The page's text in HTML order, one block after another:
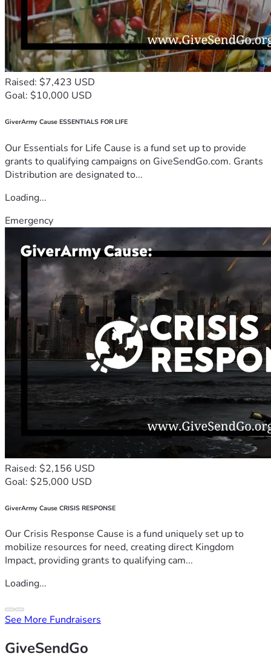
Raised: $7,423 USD
Goal: $10,000 USD
GiverArmy Cause ESSENTIALS FOR LIFE
Our Essentials for Life Cause is a fund set up to provide
grants to qualifying campaigns on GiveSendGo.com. Grants
Distribution are designated to...
Loading...
Emergency
Raised: $2,156 USD
Goal: $25,000 USD
GiverArmy Cause CRISIS RESPONSE
Our Crisis Response Cause is a fund uniquely set up to
mobilize resources for need, creating direct Kingdom
Impact, providing grants to qualifying cam...
Loading...
See More Fundraisers
GiveSendGo